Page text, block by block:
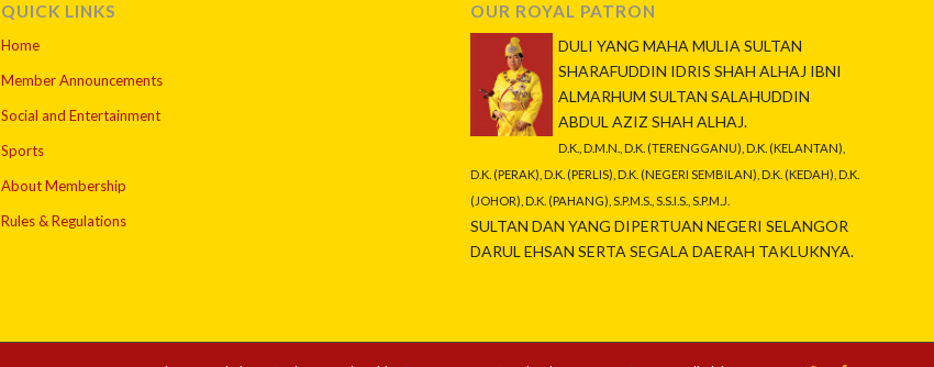
QUICK LINKS
Home
Member Announcements
Social and Entertainment
Sports
About Membership
Rules & Regulations
OUR ROYAL PATRON
DULI YANG MAHA MULIA SULTAN
SHARAFUDDIN IDRIS SHAH ALHAJ IBNI
ALMARHUM SULTAN SALAHUDDIN
ABDUL AZIZ SHAH ALHAJ.
D.K., D.M.N., D.K. (TERENGGANU), D.K. (KELANTAN),
D.K. (PERAK), D.K. (PERLIS), D.K. (NEGERI SEMBILAN), D.K. (KEDAH), D.K.
(JOHOR), D.K. (PAHANG), S.P.M.S., S.S.I.S., S.P.M.J.
SULTAN DAN YANG DIPERTUAN NEGERI SELANGOR
DARUL EHSAN SERTA SEGALA DAERAH TAKLUKNYA.